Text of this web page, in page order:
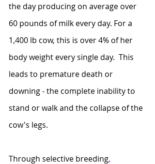
the day producing on average over
60 pounds of milk every day. For a
1,400 lb cow, this is over 4% of her
body weight every single day.  This
leads to premature death or
downing - the complete inability to
stand or walk and the collapse of the
cow's legs.
Through selective breeding,